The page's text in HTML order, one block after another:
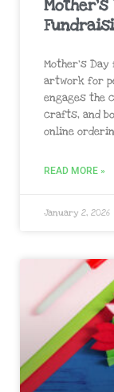
Mother’s
artwork for
engages the
crafts, and
online
READ MORE »
January 2, 2026